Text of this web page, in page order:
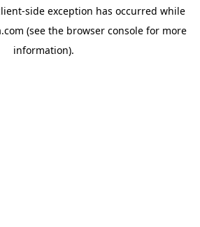
-side exception has occurred while
(see the browser consolefor more
information).